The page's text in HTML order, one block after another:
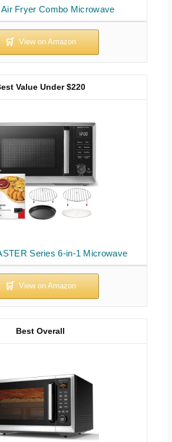
Air Fryer Combo Microwave
Series 6-in-1 Microwave
Value Under $220
Best Overall